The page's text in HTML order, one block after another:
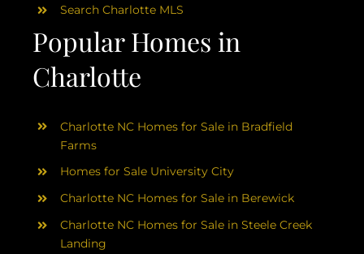
Popular Homes in
Charlotte
Search Charlotte MLS
Charlotte NC Homes for Sale in Bradfield
Farms
Homes for Sale University City
Charlotte NC Homes for Sale in Berewick
Charlotte NC Homes for Sale in Steele Creek
Landing